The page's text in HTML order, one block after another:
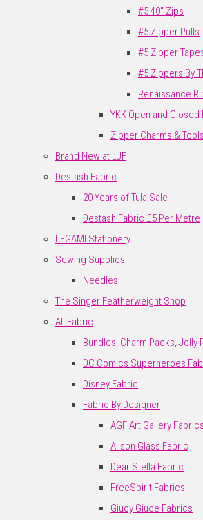
#5 40" Zips
#5 Zipper Pulls
#5 Zipper
#5 Zippers By
Renaissance
YKK Open and
Zipper Charms & Tools
Brand New at LJF
Destash Fabric
20 Years of Tula Sale
Destash Fabric £5 Per Metre
LEGAMI Stationery
Sewing Supplies
Needles
The Singer Featherweight Shop
All Fabric
Bundles, Charm Packs, Jelly
DC Comics Superheroes
Disney Fabric
Fabric By Designer
AGF Art Gallery Fabrics
Alison Glass Fabric
Dear Stella Fabric
FreeSpirit Fabrics
Giucy Giuce Fabrics